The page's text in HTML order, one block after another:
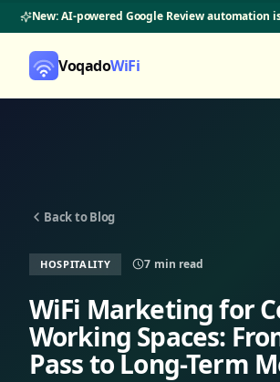
New: AI-powered Google Review automation
VoqadoWiFi
Back to Blog
HOSPITALITY 7 min read
WiFi Marketing for
Working Spaces:
Pass to Long-Term